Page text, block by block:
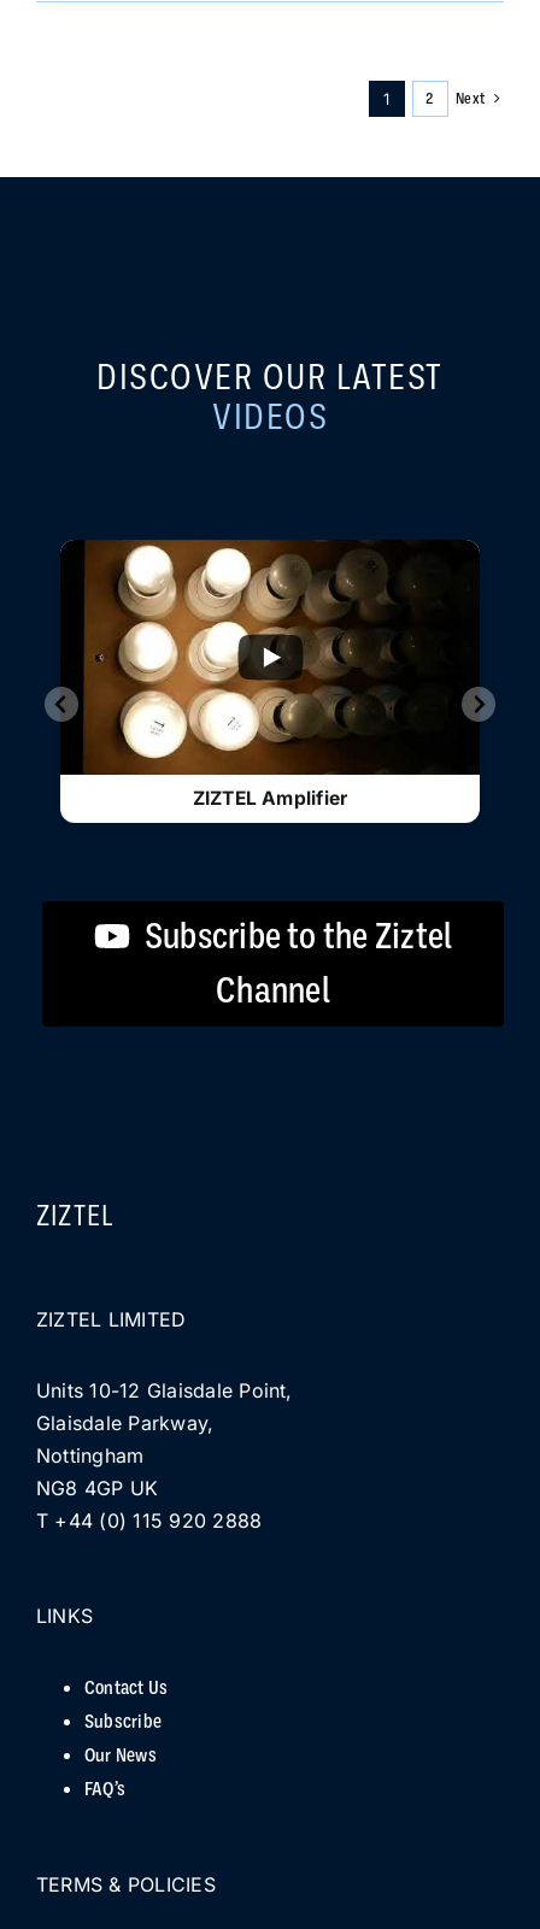
system
1 2 Next
DISCOVER OUR LATEST
VIDEOS
ZIZTEL - TRUE A+B PAGA SYSTEM
INTEGRITY
Subscribe to the Ziztel
Channel
ZIZTEL
ZIZTEL LIMITED
Units 10-12 Glaisdale Point,
Glaisdale Parkway,
Nottingham
NG8 4GP UK
T +44 (0) 115 920 2888
LINKS
Contact Us
Subscribe
Our News
FAQ’s
TERMS & POLICIES